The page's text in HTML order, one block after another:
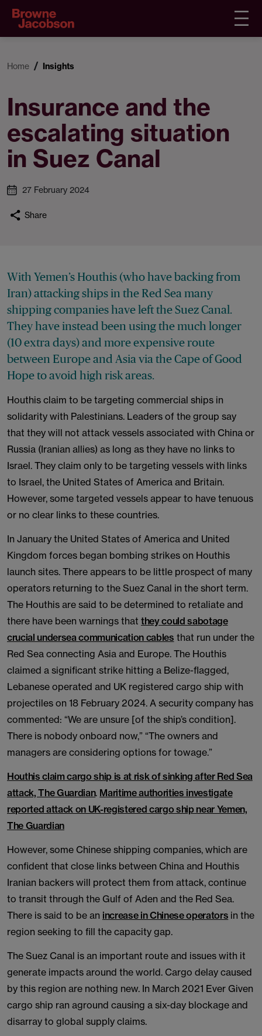
Home Insights
Insurance and the
escalating situation
in Suez Canal
27 February 2024
Share
With Yemen’s Houthis (who have backing from
Iran) attacking ships in the Red Sea many
shipping companies have left the Suez Canal.
They have instead been using the much longer
(10 extra days) and more expensive route
between Europe and Asia via the Cape of Good
Hope to avoid high risk areas.
Houthis claim to be targeting commercial ships in
solidarity with Palestinians. Leaders of the group say
that they will not attack vessels associated with China or
Russia (Iranian allies) as long as they have no links to
Israel. They claim only to be targeting vessels with links
to Israel, the United States of America and Britain.
However, some targeted vessels appear to have tenuous
or no clear links to these countries.
In January the United States of America and United
Kingdom forces began bombing strikes on Houthis
launch sites. There appears to be little prospect of many
operators returning to the Suez Canal in the short term.
The Houthis are said to be determined to retaliate and
there have been warnings that they could sabotage
crucial undersea communication cables that run under the
Red Sea connecting Asia and Europe. The Houthis
claimed a significant strike hitting a Belize-flagged,
Lebanese operated and UK registered cargo ship with
projectiles on 18 February 2024. A security company has
commented: “We are unsure [of the ship’s condition].
There is nobody onboard now,” “The owners and
managers are considering options for towage.”
Houthis claim cargo ship is at risk of sinking after Red Sea
attack, The Guardian. Maritime authorities investigate
reported attack on UK-registered cargo ship near Yemen,
The Guardian
However, some Chinese shipping companies, which are
confident that close links between China and Houthis
Iranian backers will protect them from attack, continue
to transit through the Gulf of Aden and the Red Sea.
There is said to be an increase in Chinese operators in the
region seeking to fill the capacity gap.
The Suez Canal is an important route and issues with it
generate impacts around the world. Cargo delay caused
by this region are nothing new. In March 2021 Ever Given
cargo ship ran aground causing a six-day blockage and
disarray to global supply claims.